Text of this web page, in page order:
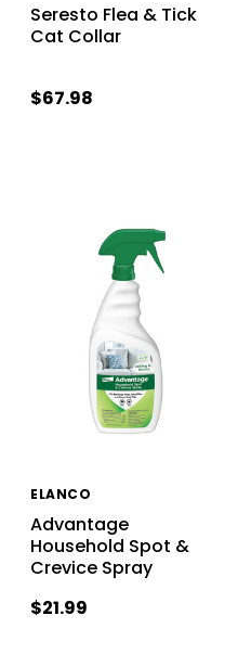
Seresto Flea & Tick
Cat Collar
$67.98
ELANCO
Advantage
Household Spot &
Crevice Spray
$21.99